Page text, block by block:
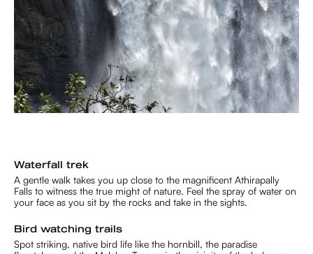
Waterfall trek
A gentle walk takes you up close to the magnificent Athirapally
Falls to witness the true might of nature. Feel the spray of water on
your face as you sit by the rocks and take in the sights.
Bird watching trails
Spot striking, native bird life like the hornbill, the paradise